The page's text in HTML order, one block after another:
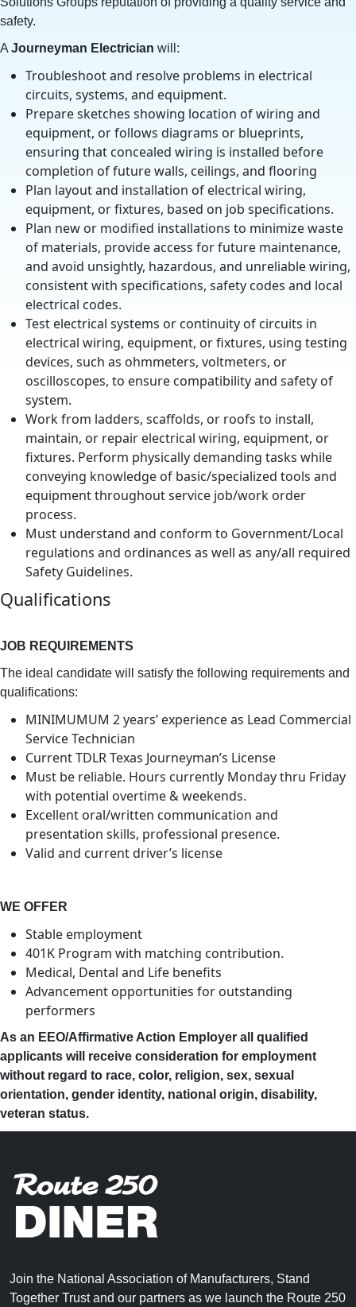
safety.
A Journeyman Electrician will:
Troubleshoot and resolve problems in electrical
circuits, systems, and equipment.
Prepare sketches showing location of wiring and
equipment, or follows diagrams or blueprints,
ensuring that concealed wiring is installed before
completion of future walls, ceilings, and flooring
Plan layout and installation of electrical wiring,
equipment, or fixtures, based on job specifications.
Plan new or modified installations to minimize waste
of materials, provide access for future maintenance,
and avoid unsightly, hazardous, and unreliable wiring,
consistent with specifications, safety codes and local
electrical codes.
Test electrical systems or continuity of circuits in
electrical wiring, equipment, or fixtures, using testing
devices, such as ohmmeters, voltmeters, or
oscilloscopes, to ensure compatibility and safety of
system.
Work from ladders, scaffolds, or roofs to install,
maintain, or repair electrical wiring, equipment, or
fixtures. Perform physically demanding tasks while
conveying knowledge of basic/specialized tools and
equipment throughout service job/work order
process.
Must understand and conform to Government/Local
regulations and ordinances as well as any/all required
Safety Guidelines.
Qualifications
JOB REQUIREMENTS
The ideal candidate will satisfy the following requirements and
qualifications:
MINIMUMUM 2 years’ experience as Lead Commercial
Service Technician
Current TDLR Texas Journeyman’s License
Must be reliable. Hours currently Monday thru Friday
with potential overtime & weekends.
Excellent oral/written communication and
presentation skills, professional presence.
Valid and current driver’s license
WE OFFER
Stable employment
401K Program with matching contribution.
Medical, Dental and Life benefits
Advancement opportunities for outstanding
performers
As an EEO/Affirmative Action Employer all qualified
applicants will receive consideration for employment
without regard to race, color, religion, sex, sexual
orientation, gender identity, national origin, disability,
veteran status.
Join the National Association of Manufacturers, Stand
Together Trust and our partners as we launch the Route 250